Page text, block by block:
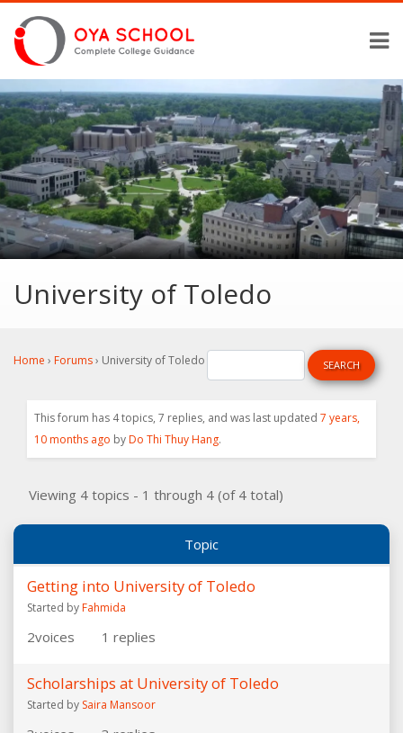
University of Toledo
Home › Forums› University of Toledo
This forum has 4 topics, 7 replies, and was last updated 7 years,
10 months ago byDo Thi Thuy Hang.
Viewing 4 topics - 1 through 4 (of 4 total)
Topic
Getting into University of Toledo
Started byFahmida
2voices 1 replies
Scholarships at University of Toledo
Started by Saira Mansoor